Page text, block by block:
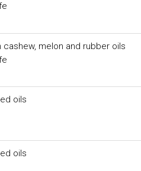
melon and rubber oils
oils
oils